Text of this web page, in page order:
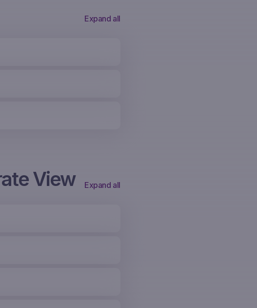
Expand all
View Expand all